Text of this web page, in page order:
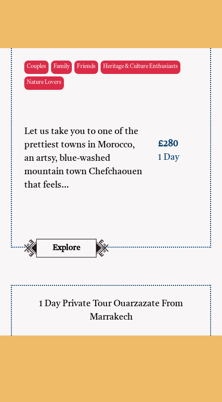
Couples Family Friends Heritage & Culture Enthusiasts
Nature Lovers
Let us take you to one of the
prettiest towns in Morocco,
an artsy, blue-washed
mountain town Chefchaouen
that feels…
£280
1 Day
Explore
1 Day Private Tour Ouarzazate From
Marrakech